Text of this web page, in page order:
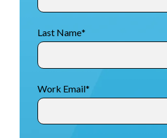
Last Name*
Work Email*